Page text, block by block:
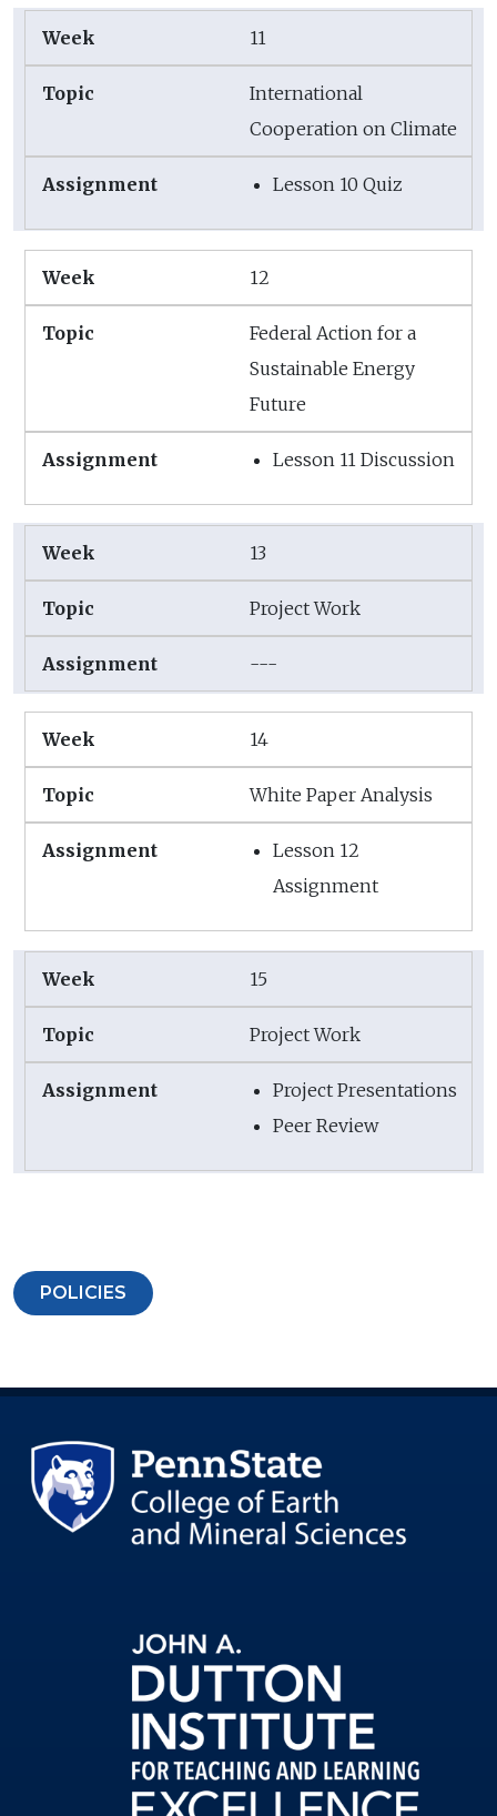
11
International
Cooperation on Climate
Lesson 10 Quiz
12
Federal Action for a
Sustainable Energy
Future
Lesson 11 Discussion
13
Project Work
---
14
White Paper Analysis
Lesson 12
Assignment
15
Project Work
Project Presentations
Peer Review
POLICIES